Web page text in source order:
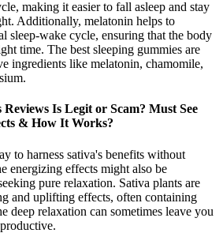
making it easier to fall asleep and stay
Additionally, melatonin helps to
sleep-wake cycle, ensuring that the body
time. The best sleeping gummies are
ingredients like melatonin, chamomile,
Is Legit or Scam? Must See
& How It Works?
to harness sativa's benefits without
energizing effects might also be
pure relaxation. Sativa plants are
and uplifting effects, often containing
deep relaxation can sometimes leave you